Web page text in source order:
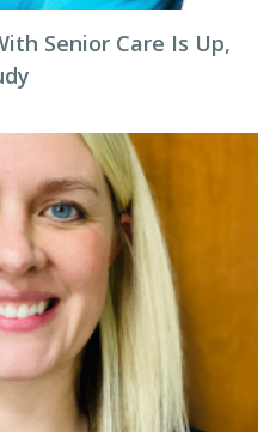
Senior Care Is Up,